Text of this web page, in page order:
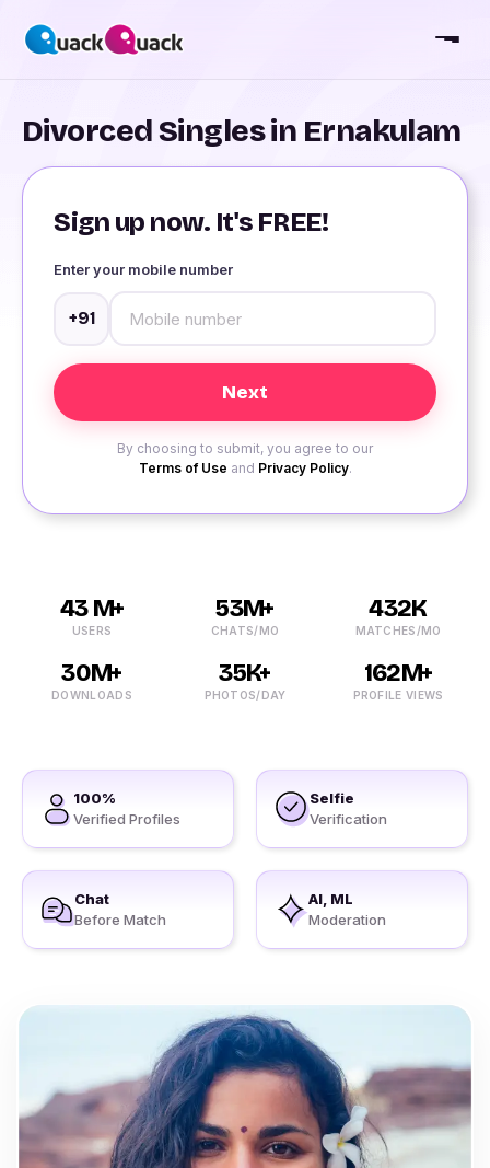
Divorced Singles in Ernakulam
Sign up now. It's FREE!
Enter your mobile number
+91
By choosing to submit, you agree to our
Terms of Use and Privacy Policy.
43 M+
USERS
53M+
CHATS/MO
432K
MATCHES/MO
30M+
DOWNLOADS
35K+
PHOTOS/DAY
162M+
PROFILE VIEWS
100%
Verified Profiles
Selfie
Verification
Chat
Before Match
AI, ML
Moderation